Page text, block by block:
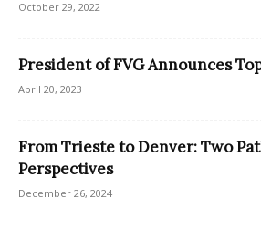
October 29, 2022
President of FVG Announces
April 20, 2023
From Trieste to Denver: Two
Perspectives
December 26, 2024